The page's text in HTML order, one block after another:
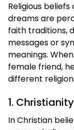
Religious
dreams are
faith traditions,
messages or
meanings.
female friend,
different
1. Christianity
In Christian